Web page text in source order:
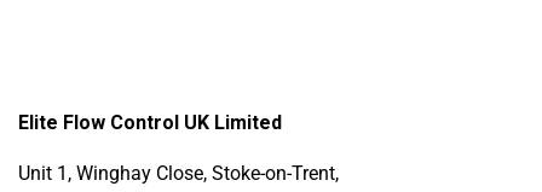
Elite Flow Control UK Limited
Unit 1, Winghay Close, Stoke-on-Trent,